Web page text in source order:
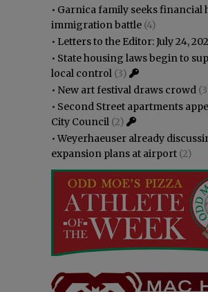
• Garnica family seeks financial
immigration battle (4)
• Letters to the Editor: July 24,
• State housing laws begin to
local control (3)
• New art festival draws crowd
• Second Street apartments
City Council (2)
•Weyerhaeuser already
expansion plans at airport (2)